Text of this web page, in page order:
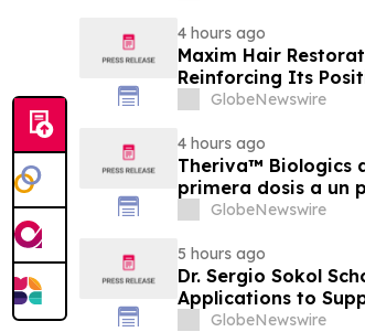
4 hours ago
Maxim Hair
Reinforcing Its
GlobeNewswire
4 hours ago
Theriva™ Biologics
primera dosis a un
de Fase IIa,
pacientes en
GlobeNewswire
5 hours ago
Dr. Sergio Sokol
Applications to
Leaders
GlobeNewswire